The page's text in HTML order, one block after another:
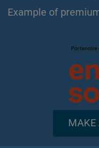
Example of
MAKE